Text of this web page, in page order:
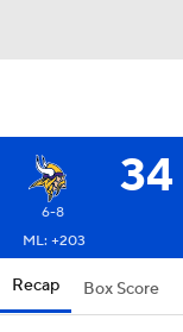
34
6-8
ML: +203
Recap Box Score